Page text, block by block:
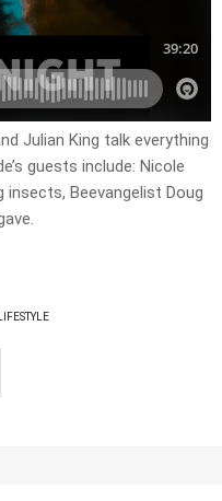
Julian King talk everything
guests include: Nicole
insects, Beevangelist Doug
LIFESTYLE